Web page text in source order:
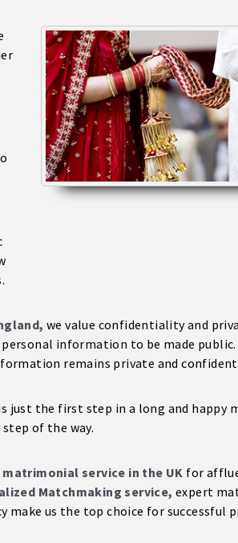
we value confidentiality and
information to be made public.
remains private and
the first step in a long and happy
of the way.
service in the UK for
Matchmaking service, expert
us the top choice for successful